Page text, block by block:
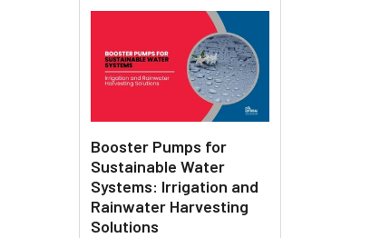
Booster Pumps for
Sustainable Water
Systems: Irrigation and
Rainwater Harvesting
Solutions